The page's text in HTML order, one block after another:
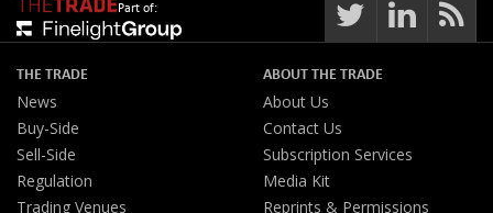
Part of:
THE TRADE
News
Buy-Side
Sell-Side
Regulation
Trading Venues
ABOUT THE TRADE
About Us
Contact Us
Subscription Services
Media Kit
Reprints & Permissions